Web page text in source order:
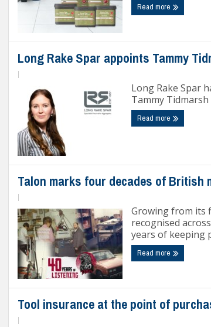
Read more
Long Rake Spar appoints Tammy
Long Rake Spar
Tammy
Read more
Talon marks four decades of British
Growing from its
recognised
years of keeping
Read more
Tool insurance at the point of